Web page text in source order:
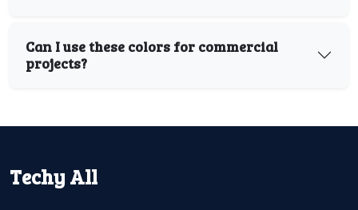
Can I use these colors for commercial
projects?
Techy All